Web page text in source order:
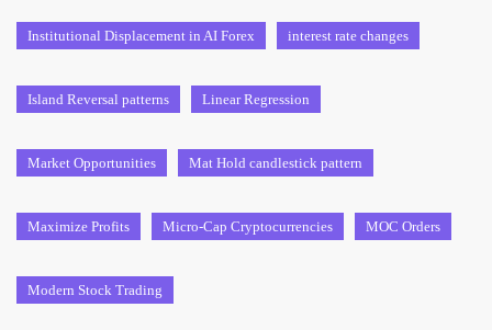
Institutional Displacement in AI Forex interest rate changes
Island Reversal patterns Linear Regression
Market Opportunities Mat Hold candlestick pattern
Maximize Profits Micro-Cap Cryptocurrencies MOC Orders
Modern Stock Trading